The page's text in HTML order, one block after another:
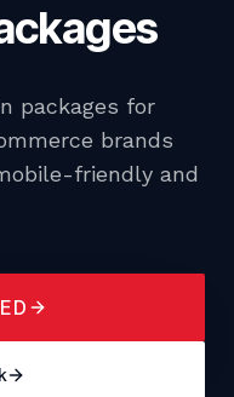
packages for
brands
friendly and